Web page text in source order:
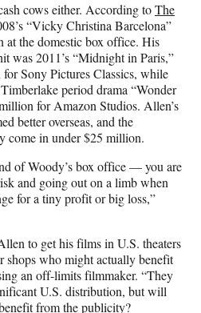
cows either. According toThe
“Vicky Christina Barcelona”
at the domestic box office. His
was 2011’s “Midnight in Paris,”
Sony Pictures Classics, while
period drama “Wonder
for Amazon Studios. Allen’s
better overseas, and the
come in under $25 million.
of Woody’s box office — you are
and going out on a limb when
for a tiny profit or big loss,”
to get his films in U.S. theaters
who might actually benefit
an off-limits filmmaker. “They
U.S. distribution, but will
from the publicity?